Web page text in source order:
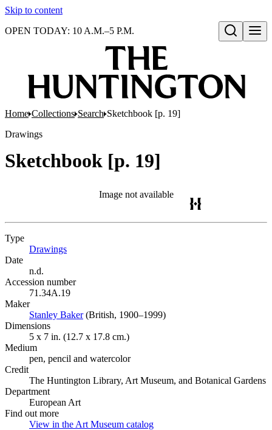
Skip to content
Open search
OPEN TODAY: 10 A.M.–5 P.M.
Home Collections Search Sketchbook [p. 19]
Drawings
Sketchbook [p. 19]
Image not available
Type
Drawings
Date
n.d.
Accession number
71.34A.19
Maker
Stanley Baker(Opens in new tab)
(British, 1900–1999)
Dimensions
5 x 7 in. (12.7 x 17.8 cm.)
Medium
pen, pencil and watercolor
Credit
The Huntington Library, Art Museum, and Botanical Gardens
Department
European Art
Find out more
View in the Art Museum catalog